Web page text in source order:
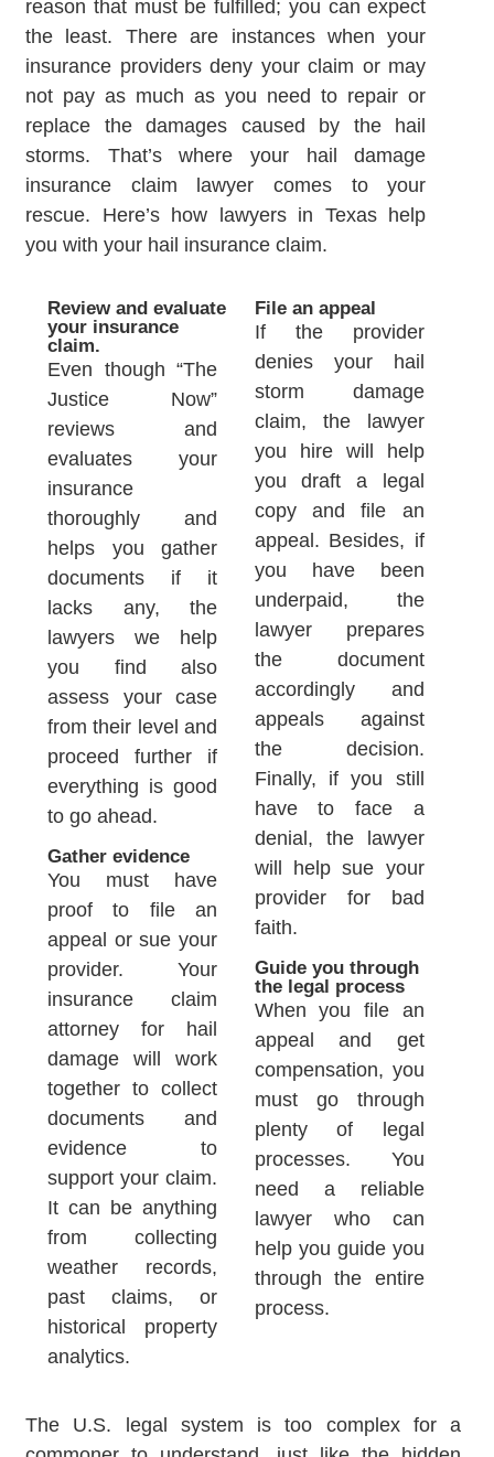
reason that must be fulfilled; you can expect
the least. There are instances when your
insurance providers deny your claim or may
not pay as much as you need to repair or
replace the damages caused by the hail
storms. That’s where your hail damage
insurance claim lawyer comes to your
rescue. Here’s how lawyers in Texas help
you with your hail insurance claim.
Review and evaluate
your insurance
claim.
Even though “The
Justice Now”
reviews and
evaluates your
insurance
thoroughly and
helps you gather
documents if it
lacks any, the
lawyers we help
you find also
assess your case
from their level and
proceed further if
everything is good
to go ahead.
Gather evidence
You must have
proof to file an
appeal or sue your
provider. Your
insurance claim
attorney for hail
damage will work
together to collect
documents and
evidence to
support your claim.
It can be anything
from collecting
weather records,
past claims, or
historical property
analytics.
File an appeal
If the provider
denies your hail
storm damage
claim, the lawyer
you hire will help
you draft a legal
copy and file an
appeal. Besides, if
you have been
underpaid, the
lawyer prepares
the document
accordingly and
appeals against
the decision.
Finally, if you still
have to face a
denial, the lawyer
will help sue your
provider for bad
faith.
Guide you through
the legal process
When you file an
appeal and get
compensation, you
must go through
plenty of legal
processes. You
need a reliable
lawyer who can
help you guide you
through the entire
process.
The U.S. legal system is too complex for a